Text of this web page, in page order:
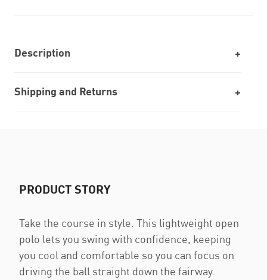
Description
Shipping and Returns
PRODUCT STORY
Take the course in style. This lightweight open
polo lets you swing with confidence, keeping
you cool and comfortable so you can focus on
driving the ball straight down the fairway.